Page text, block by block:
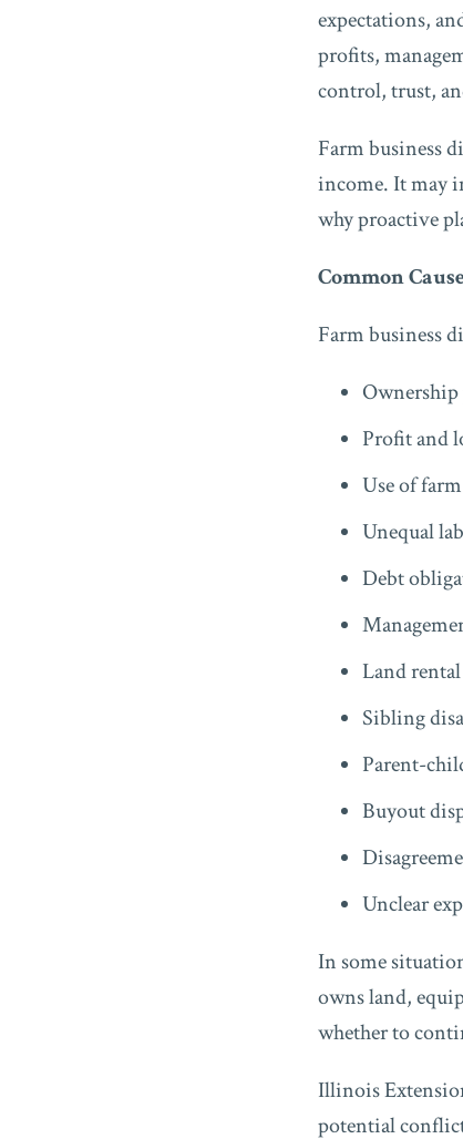
expectations,
profits,
control, trust,
Farm business
income. It may
why proactive
Common
Farm business
Ownership
Profit and
Use of
Unequal
Debt
Land
Sibling
Parent-
Buyout
Unclear
In some
owns land,
whether to
Illinois
potential